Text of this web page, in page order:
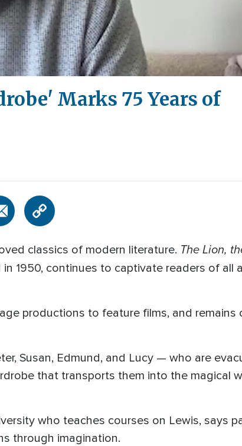
Marks 75 Years of
classics of modern literature. The Lion,
1950, continues to captivate readers of all
productions to feature films, and remains
Susan, Edmund, and Lucy — who are
that transports them into the magical
who teaches courses on Lewis, says
through imagination.